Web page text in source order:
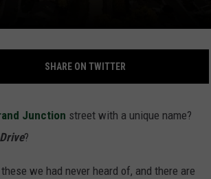
SHARE ON TWITTER
Junction street with a unique name?
?
we had never heard of, and there are